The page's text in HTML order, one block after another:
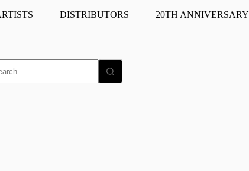
DISTRIBUTORS 20TH ANNIVERSARY